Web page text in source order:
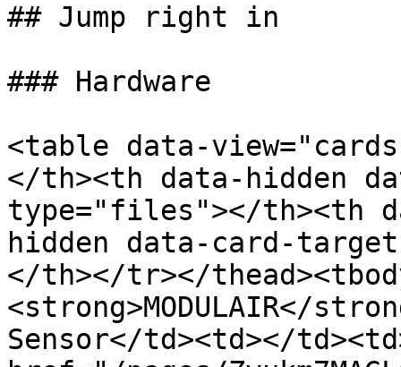
## Jump right in
### Hardware
<table data-
</th><th data-hidden
type="files"></th><th
hidden data-card-
</th></tr></
<strong>MODULAIR</
Sensor</td><td></